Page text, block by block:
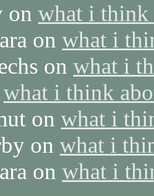
on what i think
on what i
on what i
what i think
on what i
on what i
on what i